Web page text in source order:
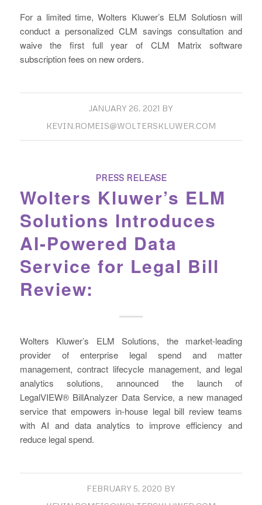
For a limited time, Wolters Kluwer’s ELM Solutiosn will
conduct a personalized CLM savings consultation and
waive the first full year of CLM Matrix software
subscription fees on new orders.
JANUARY 26, 2021 BY
KEVIN.ROMEIS@WOLTERSKLUWER.COM
PRESS RELEASE
Wolters Kluwer’s ELM
Solutions Introduces
AI-Powered Data
Service for Legal Bill
Review:
Wolters Kluwer’s ELM Solutions, the market-leading
provider of enterprise legal spend and matter
management, contract lifecycle management, and legal
analytics solutions, announced the launch of
LegalVIEW® BillAnalyzer Data Service, a new managed
service that empowers in-house legal bill review teams
with AI and data analytics to improve efficiency and
reduce legal spend.
FEBRUARY 5, 2020 BY